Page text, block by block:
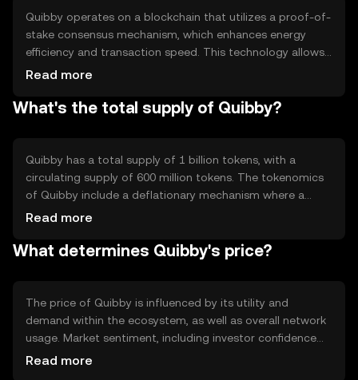
Quibby operates on a blockchain that utilizes a proof-of-
stake consensus mechanism, which enhances energy
efficiency and transaction speed. This technology allows
validators to secure the network by staking their tokens,
blockchain supports smart contracts, enabling
number of users and applications.
Read more
What's the total supply of Quibby?
Quibby has a total supply of 1 billion tokens, with a
circulating supply of 600 million tokens. The tokenomics
of Quibby include a deflationary mechanism where a
portion of transaction fees is burned, reducing the total
scarcity and potentially enhance the token's value as
Read more
What determines Quibby's price?
The price of Quibby is influenced by its utility and
demand within the ecosystem, as well as overall network
usage. Market sentiment, including investor confidence
and interest, also plays a role. Regulatory developments
Read more